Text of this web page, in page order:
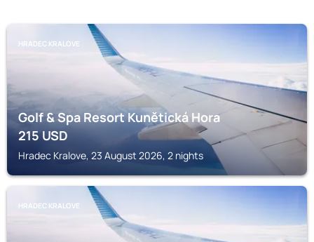
HRADEC KRALOVE
Golf & Spa Resort Kunětická Hora
215USD
Hradec Kralove, 23 August 2026, 2 nights
HRADEC KRALOVE